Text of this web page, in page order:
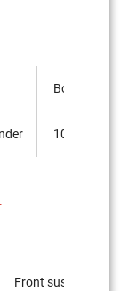
Bore x
Front suspension